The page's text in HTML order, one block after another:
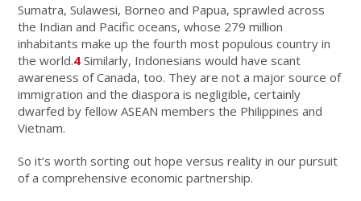
Sumatra, Sulawesi, Borneo and Papua, sprawled across
the Indian and Pacific oceans, whose 279 million
inhabitants make up the fourth most populous country in
the world.4 Similarly, Indonesians would have scant
awareness of Canada, too. They are not a major source of
immigration and the diaspora is negligible, certainly
dwarfed by fellow ASEAN members the Philippines and
Vietnam.
So it’s worth sorting out hope versus reality in our pursuit
of a comprehensive economic partnership.